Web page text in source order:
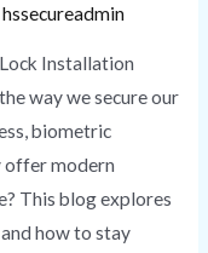
hssecureadmin
Installation
way we secure our
biometric
offer modern
This blog explores
how to stay